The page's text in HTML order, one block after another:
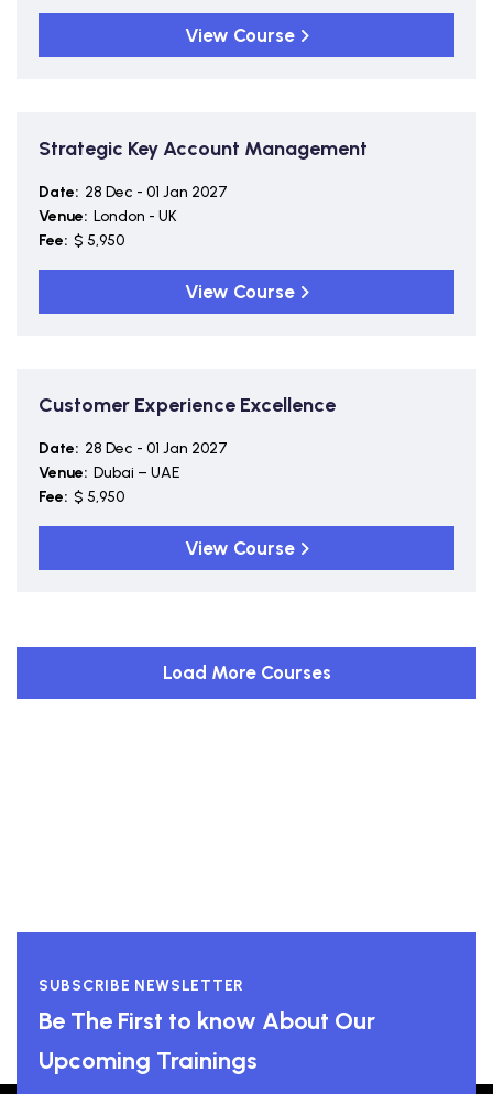
View Course
Strategic Key Account Management
Date: 28 Dec - 01 Jan 2027
Venue: London - UK
Fee: $ 5,950
View Course
Customer Experience Excellence
Date: 28 Dec - 01 Jan 2027
Venue: Dubai – UAE
Fee: $ 5,950
View Course
Load More Courses
SUBSCRIBE NEWSLETTER
Be The First to know About Our
Upcoming Trainings